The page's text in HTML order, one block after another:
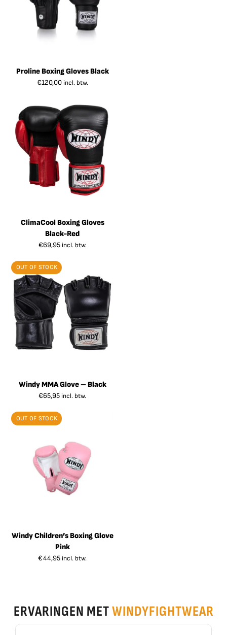
Proline Boxing Gloves Black
€120,00 incl. btw.
ClimaCool Boxing Gloves
Black-Red
€69,95 incl. btw.
OUT OF STOCK
Windy MMA Glove – Black
€65,95 incl. btw.
OUT OF STOCK
Windy Children’s Boxing Glove
Pink
€44,95 incl. btw.
ERVARINGEN METWINDYFIGHTWEAR